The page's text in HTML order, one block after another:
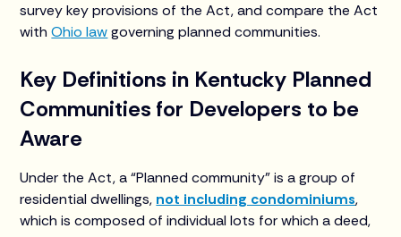
survey key provisions of the Act, and compare the Act
withOhio lawgoverning planned communities.
Key Definitions in Kentucky Planned
Communities for Developers to be
Aware
Under the Act, a “Planned community” is a group of
residential dwellings, not including condominiums,
which is composed of individual lots for which a deed,